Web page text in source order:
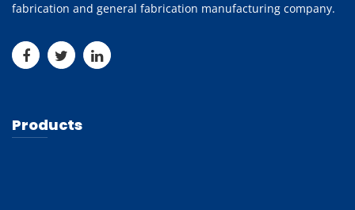
fabrication and general fabrication manufacturing company.
Products